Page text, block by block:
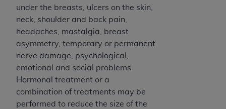
under the breasts, ulcers on the skin,
neck, shoulder and back pain,
headaches, mastalgia, breast
asymmetry, temporary or permanent
nerve damage, psychological,
emotional and social problems.
Hormonal treatment or a
combination of treatments may be
performed to reduce the size of the